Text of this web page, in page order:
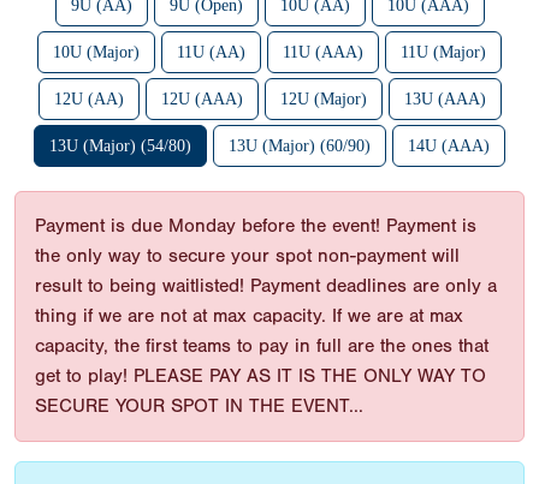
9U (AA) 9U (Open) 10U (AA) 10U (AAA)
10U (Major) 11U (AA) 11U (AAA) 11U (Major)
12U (AA) 12U (AAA) 12U (Major) 13U (AAA)
13U (Major) (54/80) 13U (Major) (60/90) 14U (AAA)
Payment is due Monday before the event! Payment is
the only way to secure your spot non-payment will
result to being waitlisted! Payment deadlines are only a
thing if we are not at max capacity. If we are at max
capacity, the first teams to pay in full are the ones that
get to play! PLEASE PAY AS IT IS THE ONLY WAY TO
SECURE YOUR SPOT IN THE EVENT...